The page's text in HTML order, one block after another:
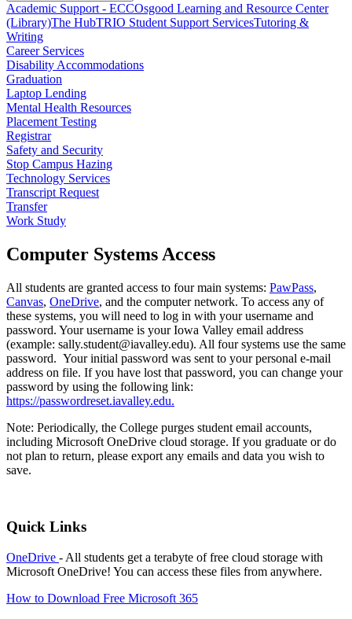
Academic Support - ECCOsgood Learning and Resource Center
(Library)The HubTRIO Student Support ServicesTutoring &
Writing
Career Services
Disability Accommodations
Graduation
Laptop Lending
Mental Health Resources
Placement Testing
Registrar
Safety and Security
Stop Campus Hazing
Technology Services
Transcript Request
Transfer
Work Study
Computer Systems Access
All students are granted access to four main systems: PawPass,
Canvas, OneDrive, and the computer network. To access any of
these systems, you will need to log in with your username and
password. Your username is your Iowa Valley email address
(example: sally.student@iavalley.edu). All four systems use the same
password. Your initial password was sent to your personal e-mail
address on file. If you have lost that password, you can change your
password by using the following link:
https://passwordreset.iavalley.edu.
Note: Periodically, the College purges student email accounts,
including Microsoft OneDrive cloud storage. If you graduate or do
not plan to return, please export any emails and data you wish to
save.
Quick Links
OneDrive - All students get a terabyte of free cloud storage with
Microsoft OneDrive! You can access these files from anywhere.
How to Download Free Microsoft 365